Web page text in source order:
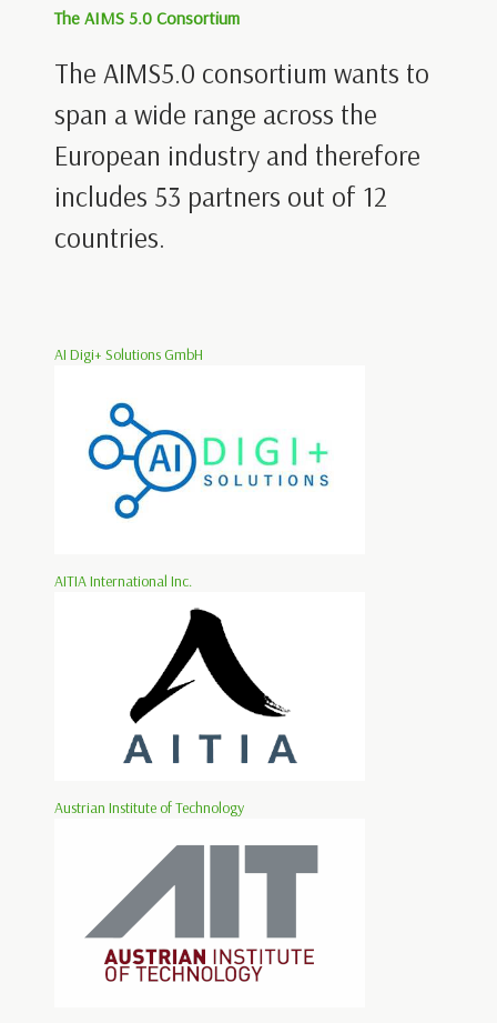
The AIMS 5.0 Consortium
The AIMS5.0 consortium wants to
span a wide range across the
European industry and therefore
includes 53 partners out of 12
countries.
AI Digi+ Solutions GmbH
AITIA International Inc.
Austrian Institute of Technology